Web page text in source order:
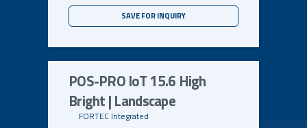
SAVE FOR INQUIRY
POS-PRO IoT 15.6 High
Bright | Landscape
FORTEC Integrated